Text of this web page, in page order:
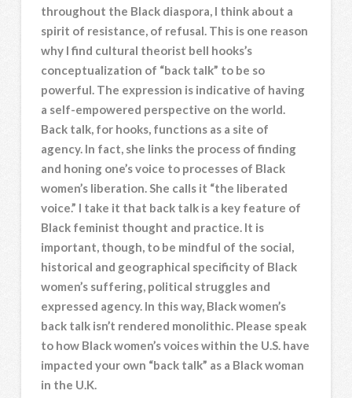
throughout the Black diaspora, I think about a
spirit of resistance, of refusal. This is one reason
why I find cultural theorist bell hooks’s
conceptualization of “back talk” to be so
powerful. The expression is indicative of having
a self-empowered perspective on the world.
Back talk, for hooks, functions as a site of
agency. In fact, she links the process of finding
and honing one’s voice to processes of Black
women’s liberation. She calls it “the liberated
voice.” I take it that back talk is a key feature of
Black feminist thought and practice. It is
important, though, to be mindful of the social,
historical and geographical specificity of Black
women’s suffering, political struggles and
expressed agency. In this way, Black women’s
back talk isn’t rendered monolithic. Please speak
to how Black women’s voices within the U.S. have
impacted your own “back talk” as a Black woman
in the U.K.